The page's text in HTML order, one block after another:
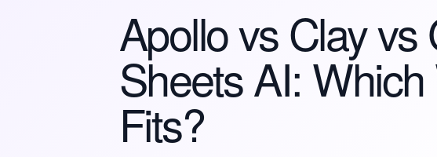
Apollo vs Clay vs
Sheets AI:
Fits?